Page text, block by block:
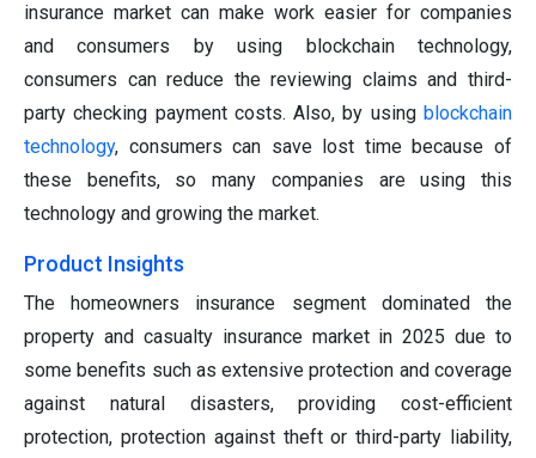
insurance market can make work easier for companies
and consumers by using blockchain technology,
consumers can reduce the reviewing claims and third-
party checking payment costs. Also, by using blockchain
technology, consumers can save lost time because of
these benefits, so many companies are using this
technology and growing the market.
Product Insights
The homeowners insurance segment dominated the
property and casualty insurance market in 2025 due to
some benefits such as extensive protection and coverage
against natural disasters, providing cost-efficient
protection, protection against theft or third-party liability,